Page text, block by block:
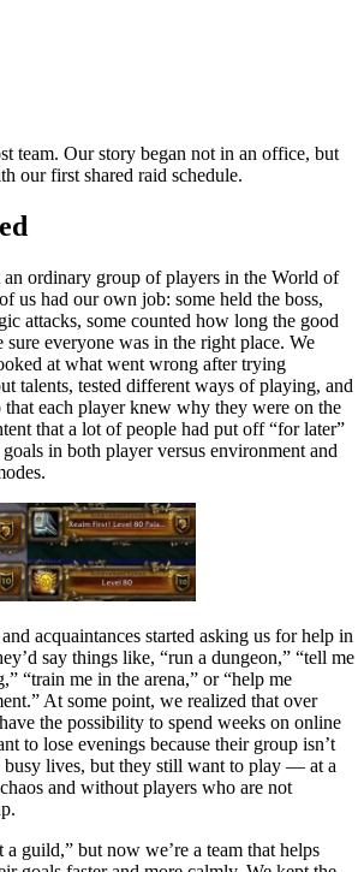
team. Our story began not in an office, but
our first shared raid schedule.
ordinary group of players in the World of
us had our own job: some held the boss,
attacks, some counted how long the good
sure everyone was in the right place. We
at what went wrong after trying
talents, tested different ways of playing, and
that each player knew why they were on the
that a lot of people had put off “for later”
in both player versus environment and
acquaintances started asking us for help in
say things like, “run a dungeon,” “tell me
“train me in the arena,” or “help me
At some point, we realized that over
the possibility to spend weeks on online
to lose evenings because their group isn’t
busy lives, but they still want to play — at a
and without players who are not
a guild,” but now we’re a team that helps